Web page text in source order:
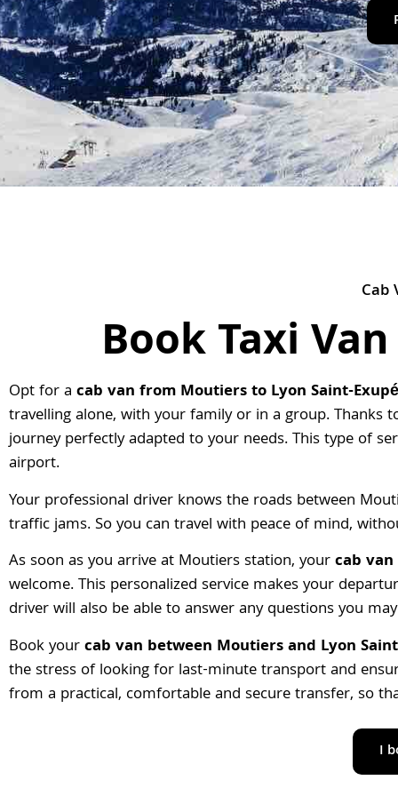
Cab
Book Taxi
Opt for a cab van from Moutiers to Lyon Saint-
travelling alone, with your family or in a group. Thanks
journey perfectly adapted to your needs. This type of
airport.
Your professional driver knows the roads between
traffic jams. So you can travel with peace of mind,
As soon as you arrive at Moutiers station, yourcab
welcome. This personalized service makes your
driver will also be able to answer any questions you
Book yourcab van between Moutiers and Lyon
the stress of looking for last-minute transport and
from a practical, comfortable and secure transfer, so
I